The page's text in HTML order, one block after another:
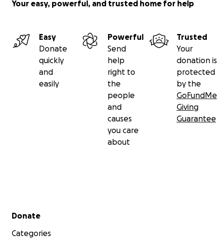
Your easy, powerful, and trusted home for help
Easy
Donate
quickly
and
easily
Powerful
Send
help
right to
the
people
and
causes
you care
about
Trusted
Your
donation is
protected
by the
GoFundMe
Giving
Guarantee
Secondary menu
Donate
Categories